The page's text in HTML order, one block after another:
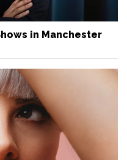
in Manchester